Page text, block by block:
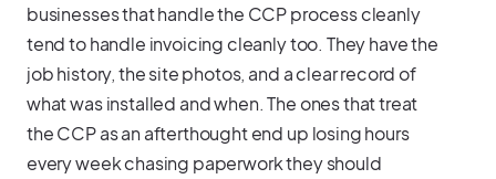
businesses that handle the CCP process cleanly
tend to handle invoicing cleanly too. They have the
job history, the site photos, and a clear record of
what was installed and when. The ones that treat
the CCP as an afterthought end up losing hours
every week chasing paperwork they should